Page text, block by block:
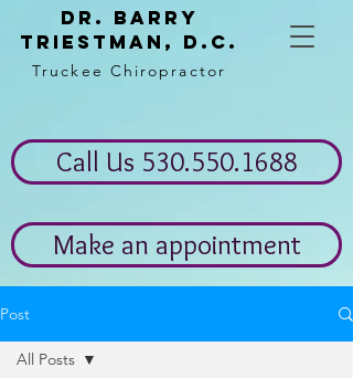
Dr. Barry
Triestman, d.c.
Truckee Chiropractor
Call Us 530.550.1688
Make an appointment
Post
All Posts